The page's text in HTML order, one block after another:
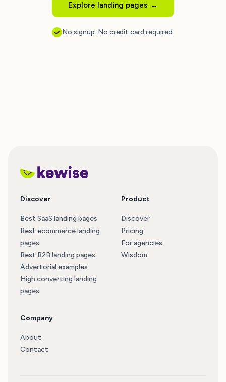
Explore landing pages →
No signup. No credit card required.
Discover
Best SaaS landing pages
Best ecommerce landing
pages
Best B2B landing pages
Advertorial examples
High converting landing
pages
Product
Discover
Pricing
For agencies
Wisdom
Company
About
Contact